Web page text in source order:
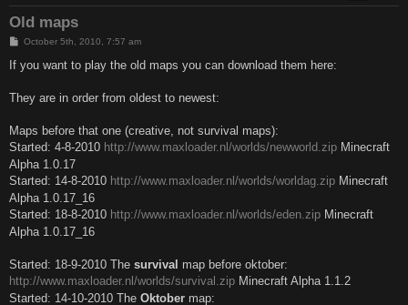
Old maps
P
s
t
October 5th, 2010, 7:57 am
If you want to play the old maps you can download them here:
They are in order from oldest to newest:
Maps before that one (creative, not survival maps):
Started: 4-8-2010 http://www.maxloader.nl/worlds/newworld.zip Minecraft
Alpha 1.0.17
Started: 14-8-2010 http://www.maxloader.nl/worlds/worldag.zip Minecraft
Alpha 1.0.17_16
Started: 18-8-2010 http://www.maxloader.nl/worlds/eden.zip Minecraft
Alpha 1.0.17_16
Started: 18-9-2010 The survival map before oktober:
http://www.maxloader.nl/worlds/survival.zip Minecraft Alpha 1.1.2
Started: 14-10-2010 The Oktober map: